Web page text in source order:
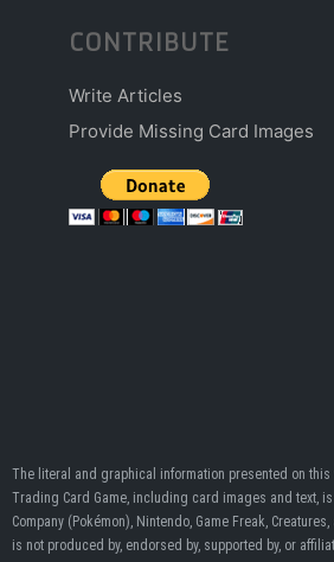
CONTRIBUTE
Write Articles
Provide Missing Card Images
The literal and graphical information presented on this
Trading Card Game, including card images and text,
Company (Pokémon), Nintendo, Game Freak,
is not produced by, endorsed by, supported by, or